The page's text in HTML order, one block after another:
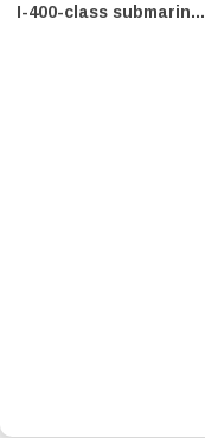
I-400-class submarin...